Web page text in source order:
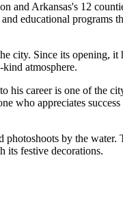
and Arkansas's 12
educational programs
city. Since its opening, it
atmosphere.
his career is one of the
who appreciates
photoshoots by the water.
its festive decorations.